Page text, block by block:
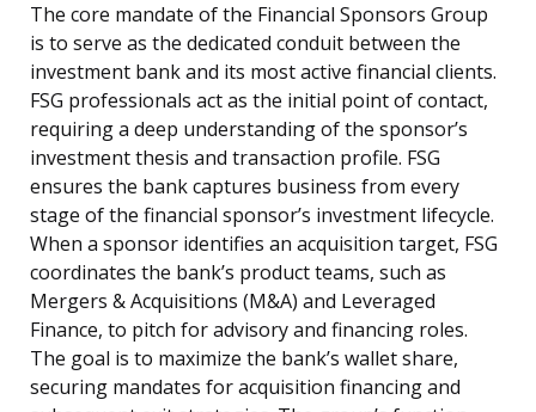
The core mandate of the Financial Sponsors Group
is to serve as the dedicated conduit between the
investment bank and its most active financial clients.
FSG professionals act as the initial point of contact,
requiring a deep understanding of the sponsor’s
investment thesis and transaction profile. FSG
ensures the bank captures business from every
stage of the financial sponsor’s investment lifecycle.
When a sponsor identifies an acquisition target, FSG
coordinates the bank’s product teams, such as
Mergers & Acquisitions (M&A) and Leveraged
Finance, to pitch for advisory and financing roles.
The goal is to maximize the bank’s wallet share,
securing mandates for acquisition financing and